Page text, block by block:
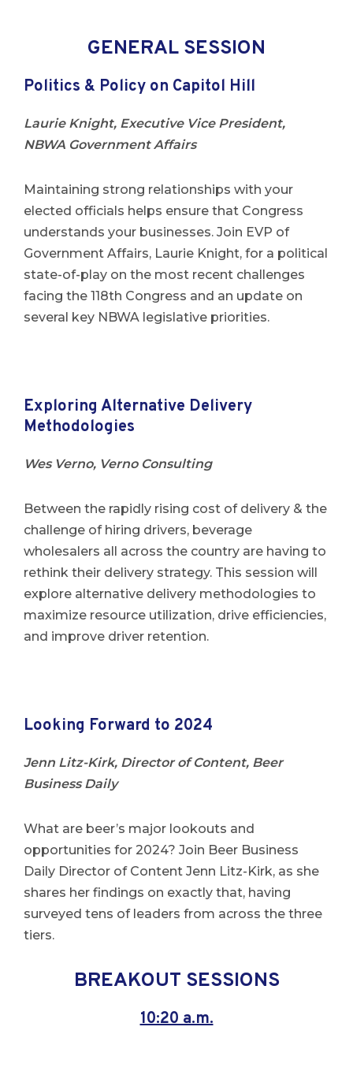
GENERAL SESSION
Politics & Policy on Capitol Hill
Laurie Knight, Executive Vice President,
NBWA Government Affairs
Maintaining strong relationships with your
elected officials helps ensure that Congress
understands your businesses. Join EVP of
Government Affairs, Laurie Knight, for a political
state-of-play on the most recent challenges
facing the 118th Congress and an update on
several key NBWA legislative priorities.
Exploring Alternative Delivery
Methodologies
Wes Verno, Verno Consulting
Between the rapidly rising cost of delivery & the
challenge of hiring drivers, beverage
wholesalers all across the country are having to
rethink their delivery strategy. This session will
explore alternative delivery methodologies to
maximize resource utilization, drive efficiencies,
and improve driver retention.
Looking Forward to 2024
Jenn Litz-Kirk, Director of Content, Beer
Business Daily
What are beer’s major lookouts and
opportunities for 2024? Join Beer Business
Daily Director of Content Jenn Litz-Kirk, as she
shares her findings on exactly that, having
surveyed tens of leaders from across the three
tiers.
BREAKOUT SESSIONS
10:20 a.m.